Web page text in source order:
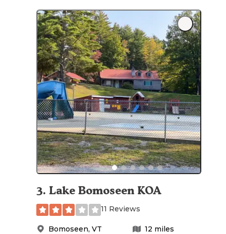
3. Lake Bomoseen KOA
11 Reviews
Bomoseen, VT 12 miles